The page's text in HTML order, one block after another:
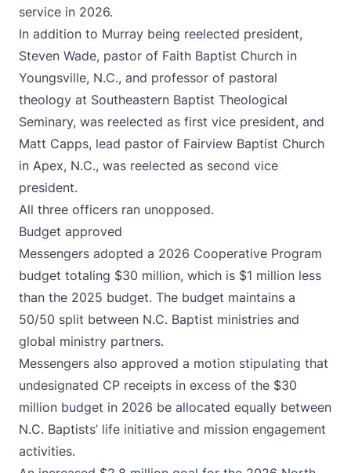
service in 2026.
In addition to Murray being reelected president,
Steven Wade, pastor of Faith Baptist Church in
Youngsville, N.C., and professor of pastoral
theology at Southeastern Baptist Theological
Seminary, was reelected as first vice president, and
Matt Capps, lead pastor of Fairview Baptist Church
in Apex, N.C., was reelected as second vice
president.
All three officers ran unopposed.
Budget approved
Messengers adopted a 2026 Cooperative Program
budget totaling $30 million, which is $1 million less
than the 2025 budget. The budget maintains a
50/50 split between N.C. Baptist ministries and
global ministry partners.
Messengers also approved a motion stipulating that
undesignated CP receipts in excess of the $30
million budget in 2026 be allocated equally between
N.C. Baptists’ life initiative and mission engagement
activities.